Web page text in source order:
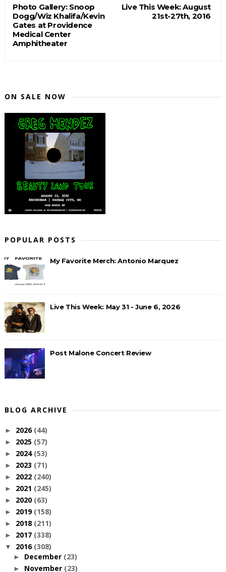
Live This Week: August
21st-27th, 2016
Photo Gallery: Snoop
Dogg/Wiz Khalifa/Kevin
Gates at Providence
Medical Center
Amphitheater
ON SALE NOW
POPULAR POSTS
My Favorite Merch: Antonio Marquez
Live This Week: May 31 - June 6, 2026
Post Malone Concert Review
BLOG ARCHIVE
► 2026 (44)
► 2025 (57)
► 2024 (53)
► 2023 (71)
► 2022 (240)
► 2021 (245)
► 2020 (63)
► 2019 (158)
► 2018 (211)
► 2017 (338)
▼ 2016 (308)
► December (23)
► November (23)